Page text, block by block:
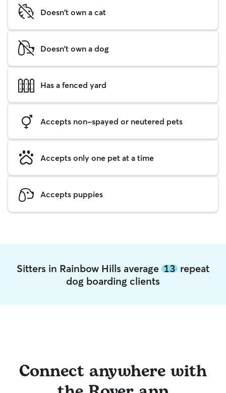
Doesn't own a cat
Doesn't own a dog
Has a fenced yard
Accepts non-spayed or neutered pets
Accepts only one pet at a time
Accepts puppies
Sitters in Rainbow Hills average 13 repeat
dog boarding clients
Connect anywhere with